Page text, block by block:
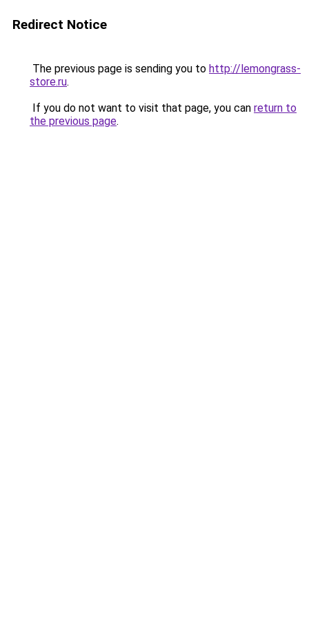
Redirect Notice
The previous page is sending you to http://lemongrass-
store.ru.
If you do not want to visit that page, you can return to
the previous page.